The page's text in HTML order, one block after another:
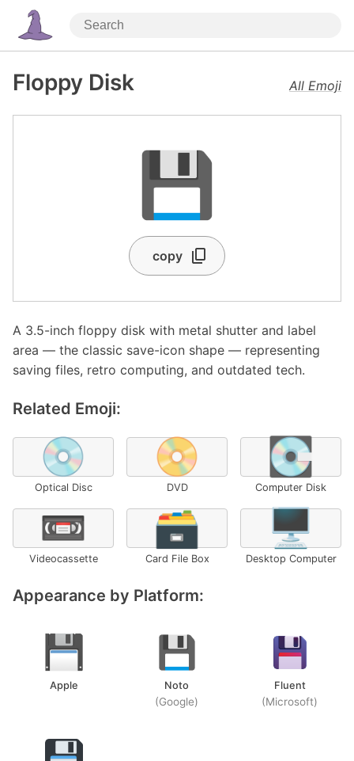
Floppy Disk All Emoji
💾
copy
A 3.5-inch floppy disk with metal shutter and label
area — the classic save-icon shape — representing
saving files, retro computing, and outdated tech.
Related Emoji:
💿
Optical Disc
📀
DVD
💽
Computer Disk
📼
Videocassette
🗃️
Card File Box
🖥️
Desktop Computer
Appearance by Platform:
Apple Noto
(Google)
Fluent
(Microsoft)